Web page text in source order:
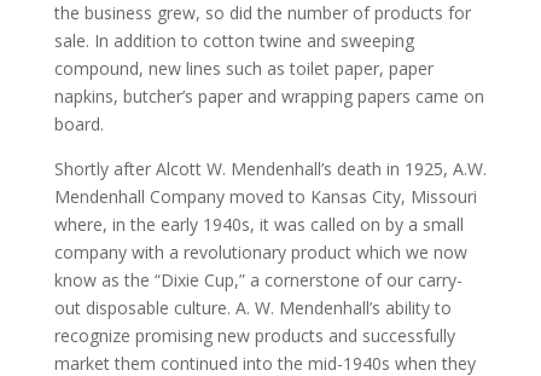
the business grew, so did the number of products for
sale. In addition to cotton twine and sweeping
compound, new lines such as toilet paper, paper
napkins, butcher’s paper and wrapping papers came on
board.
Shortly after Alcott W. Mendenhall’s death in 1925, A.W.
Mendenhall Company moved to Kansas City, Missouri
where, in the early 1940s, it was called on by a small
company with a revolutionary product which we now
know as the “Dixie Cup,” a cornerstone of our carry-
out disposable culture. A. W. Mendenhall’s ability to
recognize promising new products and successfully
market them continued into the mid-1940s when they